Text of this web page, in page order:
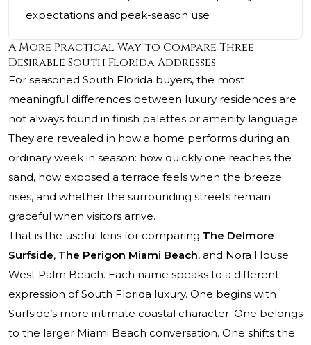
expectations and peak-season use
A More Practical Way to Compare Three
Desirable South Florida Addresses
For seasoned South Florida buyers, the most
meaningful differences between luxury residences are
not always found in finish palettes or amenity language.
They are revealed in how a home performs during an
ordinary week in season: how quickly one reaches the
sand, how exposed a terrace feels when the breeze
rises, and whether the surrounding streets remain
graceful when visitors arrive.
That is the useful lens for comparing The Delmore
Surfside, The Perigon Miami Beach, and Nora House
West Palm Beach. Each name speaks to a different
expression of South Florida luxury. One begins with
Surfside’s more intimate coastal character. One belongs
to the larger Miami Beach conversation. One shifts the